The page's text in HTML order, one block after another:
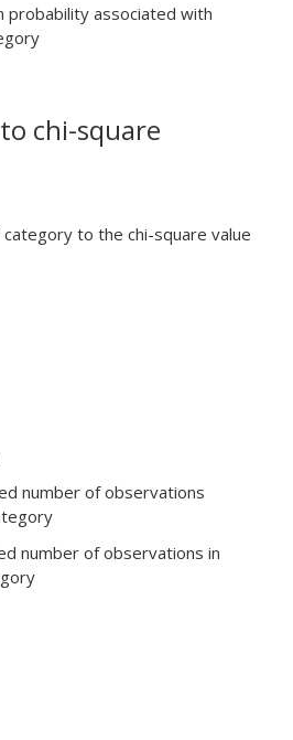
probability associated with
chi-square
category to the chi-square value
number of observations
number of observations in